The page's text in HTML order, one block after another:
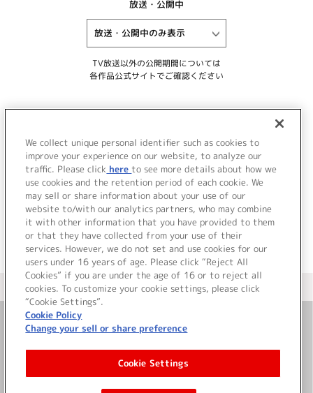
放送・公開中
TV放送以外の公開期間については
各作品公式サイトでご確認ください
EN
該当するタイトル情報が見つかりませんでした。
＜ カタログサイト トップページへ
お問い合わせ
サイト利用について
We collect unique personal identifier such as cookies to
improve your experience on our website, to analyze our
traffic. Please click here to see more details about how we
use cookies and the retention period of each cookie. We
may sell or share information about your use of our
website to/with our analytics partners, who may combine
it with other information that you have provided to them
or that they have collected from your use of their
services. However, we do not set and use cookies for our
users under 16 years of age. Please click “Reject All
Cookies” if you are under the age of 16 or to reject all
cookies. To customize your cookie settings, please click
“Cookie Settings”.
Cookie Policy
Change your sell or share preference
Cookie Settings